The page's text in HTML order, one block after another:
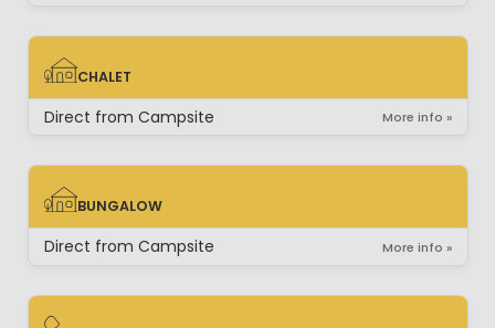
CHALET
CHALET
Direct from Campsite More info »
BUNGALOW
BUNGALOW
Direct from Campsite More info »